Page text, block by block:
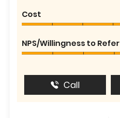
Cost
NPS/Willingness to Refer
Call